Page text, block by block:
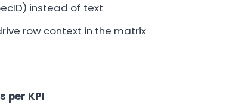
instead of text
row context in the matrix
per KPI